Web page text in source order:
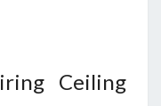
Ceiling